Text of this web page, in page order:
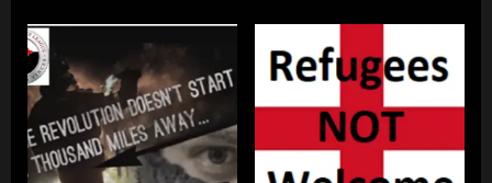
multiple
variants.
The
options
may
multiple
variants.
The
options
may